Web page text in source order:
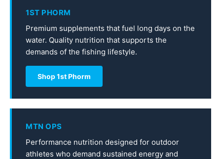
1ST PHORM
Premium supplements that fuel long days on the
water. Quality nutrition that supports the
demands of the fishing lifestyle.
Shop 1st Phorm
MTN OPS
Performance nutrition designed for outdoor
athletes who demand sustained energy and